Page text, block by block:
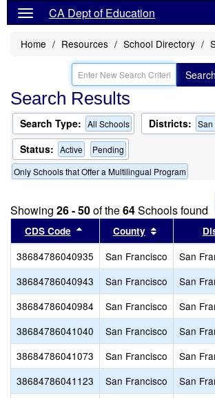
CA Dept of Education
Home Resources School Directory
Search
Search Results
Search Type: All Schools Districts: San
Status: Active
Pending
Only Schools that Offer a Multilingual Program
Showing 26 - 50of the64Schools found
CDS Code Sort results by this header
County Sort
38684786040935 San Francisco San
38684786040943
San Francisco San
38684786040984
San Francisco San
38684786041040
San Francisco San
38684786041073
San Francisco San
38684786041123
San Francisco San